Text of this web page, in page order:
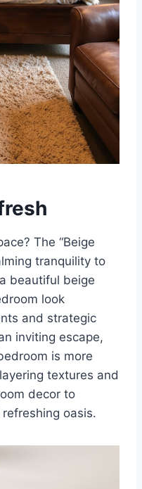
The “Beige
tranquility to
beautiful beige
look
and strategic
inviting escape,
is more
textures and
decor to
oasis.